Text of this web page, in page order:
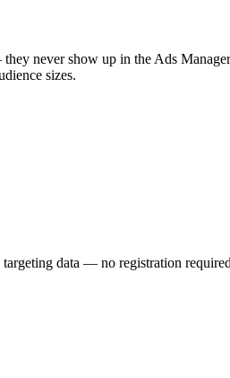
never show up in the Ads
sizes.
data — no registration